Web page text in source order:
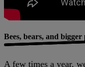
Bees, bears, and bigger
A few times a year,